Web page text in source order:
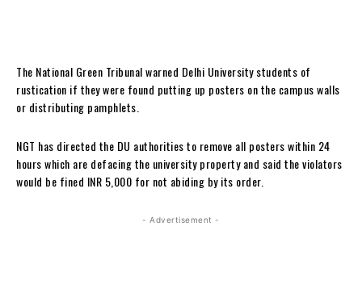
The National Green Tribunal warned Delhi University students of
rustication if they were found putting up posters on the campus walls
or distributing pamphlets.
NGT has directed the DU authorities to remove all posters within 24
hours which are defacing the university property and said the violators
would be fined INR 5,000 for not abiding by its order.
- Advertisement -